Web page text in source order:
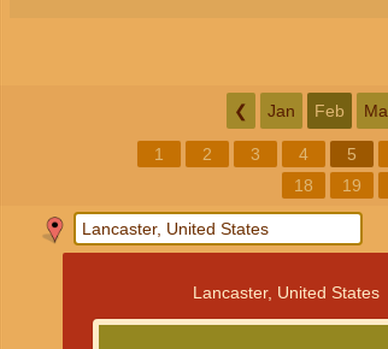
❮ Jan Feb
1 2 3 4 5
18
19
Lancaster, United States